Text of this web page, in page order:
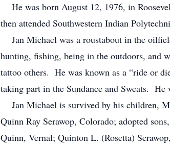
He was born August 12, 1976, in
then attended Southwestern Indian
Jan Michael was a roustabout in the
hunting, fishing, being in the outdoors, and
tattoo others. He was known as a “ride or
taking part in the Sundance and Sweats.
Jan Michael is survived by his children,
Quinn Ray Serawop, Colorado; adopted
Quinn, Vernal; Quinton L. (Rosetta)